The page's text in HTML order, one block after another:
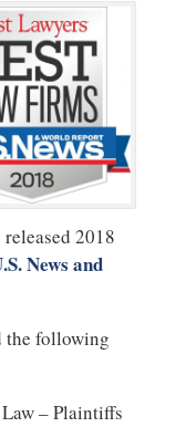
2018
News and
the following
– Plaintiffs